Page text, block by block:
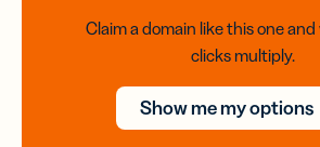
Claim a domain like this one
clicks multiply.
Show me my options